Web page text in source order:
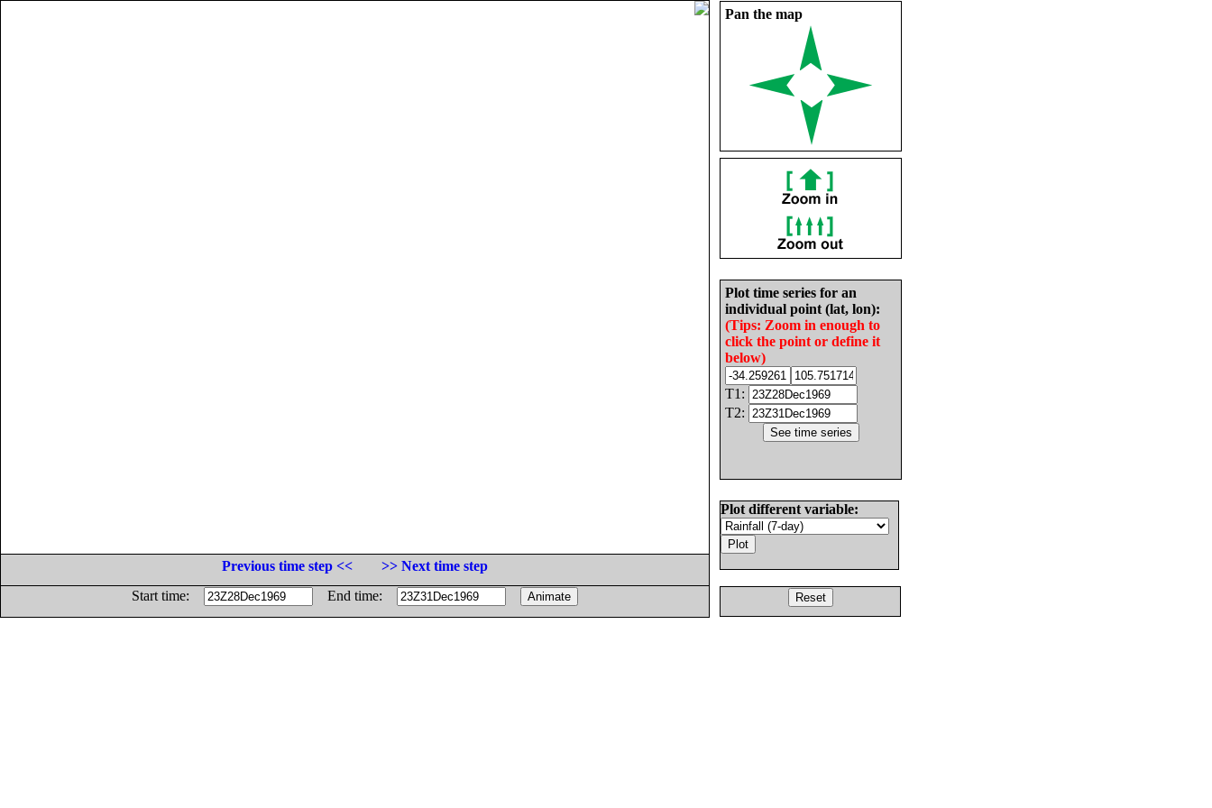
Pan the map
Plot time series for an
individual point (lat, lon):
(Tips: Zoom in enough to
click the point or define it
below)
T1:
T2:
Plot different variable:
Previous time step <<
>> Next time step
Start time:
End time: